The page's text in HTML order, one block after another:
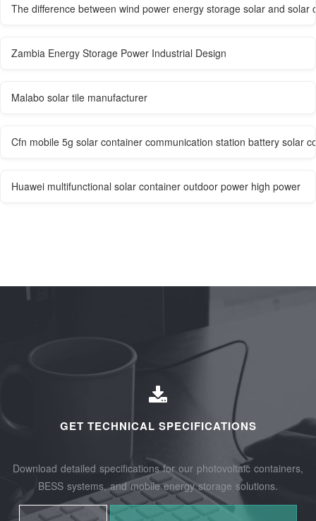
The difference between wind power energy storage solar and solar
Zambia Energy Storage Power Industrial Design
Malabo solar tile manufacturer
Cfn mobile 5g solar container communication station battery solar
Huawei multifunctional solar container outdoor power high power
GET TECHNICAL SPECIFICATIONS
Download detailed specifications for our photovoltaic containers,
BESS systems, and mobile energy storage solutions.